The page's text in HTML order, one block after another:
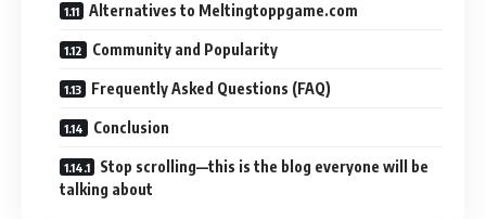
Alternatives to Meltingtoppgame.com
Community and Popularity
Frequently Asked Questions (FAQ)
Conclusion
Stop scrolling—this is the blog everyone will be
talking about